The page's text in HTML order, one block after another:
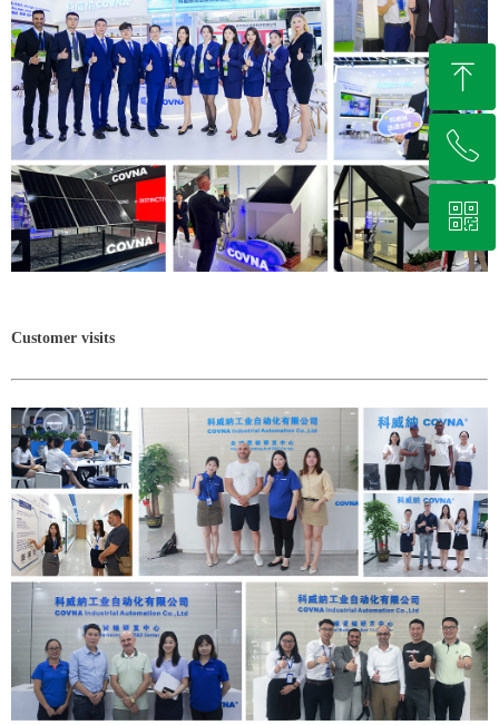
Customer visits
ꁸ
Topꂅ
+86 13721037611
ꀥ